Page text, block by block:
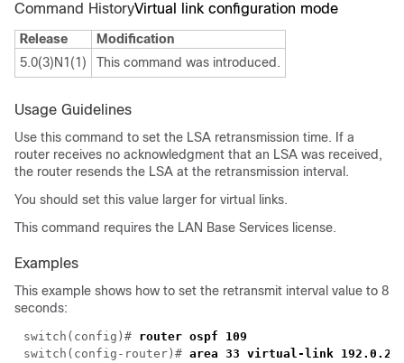
Command HistoryVirtual link configuration mode
Release
Modification
5.0(3)N1(1)
This command was introduced.
Usage Guidelines
Use this command to set the LSA retransmission time. If a
router receives no acknowledgment that an LSA was received,
the router resends the LSA at the retransmission interval.
You should set this value larger for virtual links.
This command requires the LAN Base Services license.
Examples
This example shows how to set the retransmit interval value to 8
seconds:
switch(config)#
switch(config-router)#